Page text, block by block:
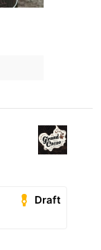
Draft